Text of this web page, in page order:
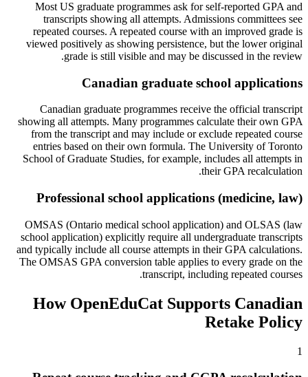
Most US graduate programmes ask for self-reported GPA and
transcripts showing all attempts. Admissions committees see
repeated courses. A repeated course with an improved grade is
viewed positively as showing persistence, but the lower original
grade is still visible and may be discussed in the review.
Canadian graduate school applications
Canadian graduate programmes receive the official transcript
showing all attempts. Many programmes calculate their own GPA
from the transcript and may include or exclude repeated course
entries based on their own formula. The University of Toronto
School of Graduate Studies, for example, includes all attempts in
their GPA recalculation.
Professional school applications (medicine, law)
OMSAS (Ontario medical school application) and OLSAS (law
school application) explicitly require all undergraduate transcripts
and typically include all course attempts in their GPA calculations.
The OMSAS GPA conversion table applies to every grade on the
transcript, including repeated courses.
How OpenEduCat Supports Canadian
Retake Policy
1